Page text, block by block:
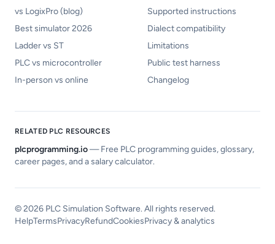
vs LogixPro (blog)
Best simulator 2026
Ladder vs ST
PLC vs microcontroller
In-person vs online
Supported instructions
Dialect compatibility
Limitations
Public test harness
Changelog
RELATED PLC RESOURCES
plcprogramming.io—Free PLC programming guides, glossary,
career pages, and a salary calculator.
©2026 PLC Simulation Software. All rights reserved.
HelpTermsPrivacyRefundCookiesPrivacy & analytics